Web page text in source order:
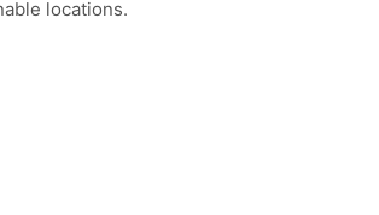
locations.